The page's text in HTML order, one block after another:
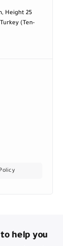
Height 25
(ten-
help you